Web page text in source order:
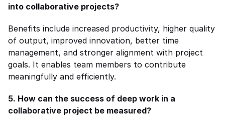
into collaborative projects?
Benefits include increased productivity, higher quality
of output, improved innovation, better time
management, and stronger alignment with project
goals. It enables team members to contribute
meaningfully and efficiently.
5. How can the success of deep work in a
collaborative project be measured?